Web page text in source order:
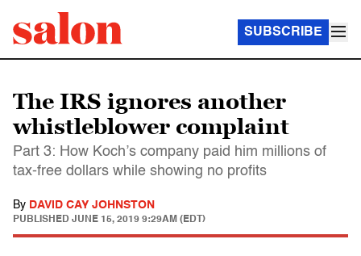
SUBSCRIBE
The IRS ignores another
whistleblower complaint
Part 3: How Koch’s company paid him millions of
tax-free dollars while showing no profits
By DAVID CAY JOHNSTON
PUBLISHED JUNE 15, 2019 9:29AM (EDT)